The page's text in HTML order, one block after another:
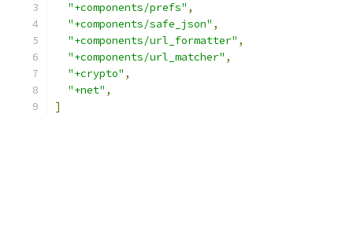
"+components/prefs" ,
"+components/safe_json" ,
"+components/url_formatter" ,
"+components/url_matcher" ,
"+crypto" ,
"+net" ,
]